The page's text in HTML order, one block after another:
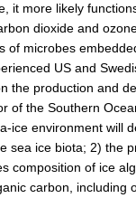
it more likely
dioxide and
of microbes
US and
the production and
of the Southern
ice environment will
sea ice biota; 2) the
composition of ice
carbon, including